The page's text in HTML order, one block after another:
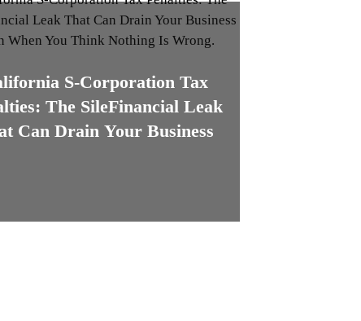
S-Corporation Tax
The SileFinancial Leak
Can Drain Your Business